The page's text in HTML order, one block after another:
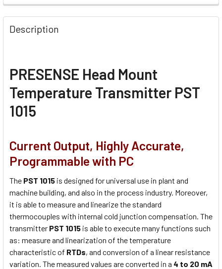
Description
PRESENSE Head Mount
Temperature Transmitter PST
1015
Current Output, Highly Accurate,
Programmable with PC
The PST 1015 is designed for universal use in plant and
machine building, and also in the process industry. Moreover,
it is able to measure and linearize the standard
thermocouples with internal cold junction compensation. The
transmitter PST 1015 is able to execute many functions such
as: measure and linearization of the temperature
characteristic of RTDs, and conversion of a linear resistance
variation. The measured values are converted in a 4 to 20 mA